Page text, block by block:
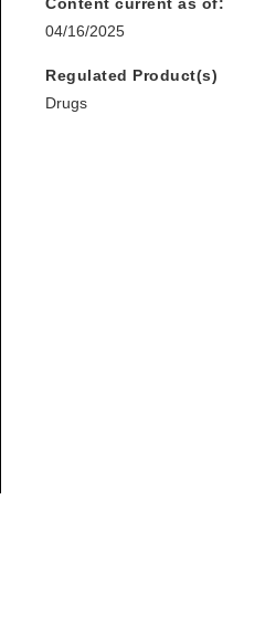
Content current as of:
04/16/2025
Regulated Product(s)
Drugs